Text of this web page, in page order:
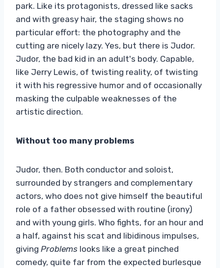
park. Like its protagonists, dressed like sacks
and with greasy hair, the staging shows no
particular effort: the photography and the
cutting are nicely lazy. Yes, but there is Judor.
Judor, the bad kid in an adult's body. Capable,
like Jerry Lewis, of twisting reality, of twisting
it with his regressive humor and of occasionally
masking the culpable weaknesses of the
artistic direction.
Without too many problems
Judor, then. Both conductor and soloist,
surrounded by strangers and complementary
actors, who does not give himself the beautiful
role of a father obsessed with routine (irony)
and with young girls. Who fights, for an hour and
a half, against his scat and libidinous impulses,
giving Problems looks like a great pinched
comedy, quite far from the expected burlesque